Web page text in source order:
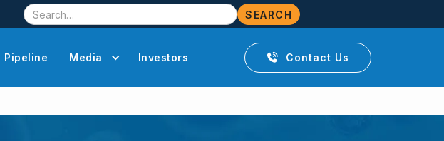
Pipeline Media Investors  Contact Us